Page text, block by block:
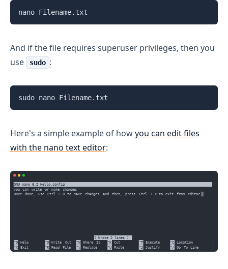
nano Filename.txt
And if the file requires superuser privileges, then you
use
sudo :
sudo nano Filename.txt
Here's a simple example of howyou can edit files
with the nano text editor: